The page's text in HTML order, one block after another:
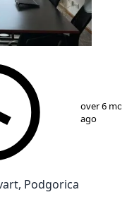
over 6
ago
Podgorica